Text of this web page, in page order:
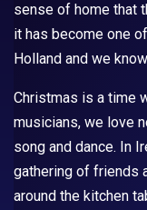
sense of home that
it has become one
Holland and we
Christmas is a time
musicians, we love
song and dance. In
gathering of friends
around the kitchen